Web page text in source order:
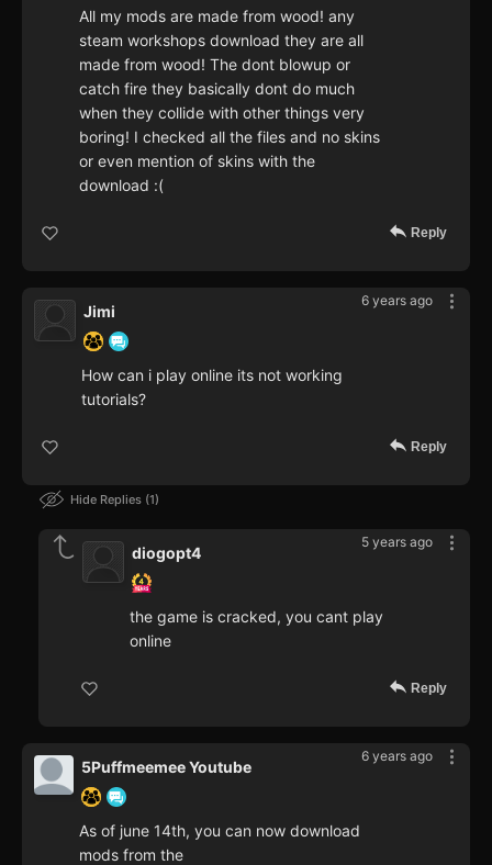
All my mods are made from wood! any
steam workshops download they are all
made from wood! The dont blowup or
catch fire they basically dont do much
when they collide with other things very
boring! I checked all the files and no skins
or even mention of skins with the
download :(
Reply
6 years ago
Jimi
How can i play online its not working
tutorials?
Reply
Hide Replies 1
5 years ago
diogopt4
the game is cracked, you cant play
online
Reply
6 years ago
5Puffmeemee Youtube
As of june 14th, you can now download
mods from the